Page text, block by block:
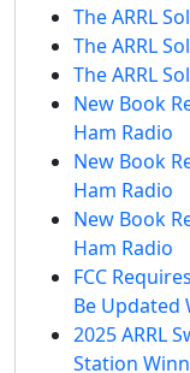
The ARRL
The ARRL
The ARRL
New Book
Ham Radio
New Book
Ham Radio
New Book
Ham Radio
FCC
Be Updated
2025 ARRL
Station